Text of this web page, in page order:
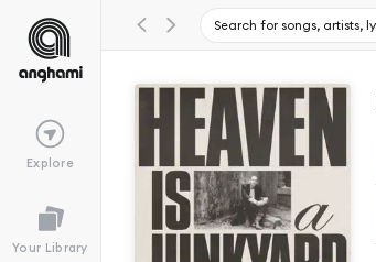
Explore
Your Library